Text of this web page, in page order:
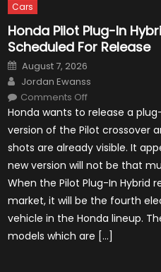
Cars
Honda Pilot Plug-In
Scheduled For Release
Posted
on
August 7, 2026
Author
Jordan Ewanss
Comments Offon
Pilot
In
Hybrid
Scheduled
For
Release
Honda wants to release a
version of the Pilot crossover
shots are already visible. It
new version will not be that
When the Pilot Plug-In Hybrid
market, it will be the fourth
vehicle in the Honda lineup.
models which are […]